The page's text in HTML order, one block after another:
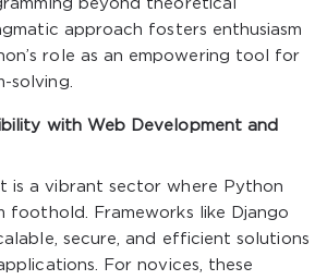
beyond theoretical
approach fosters enthusiasm
role as an empowering tool for
solving.
with Web Development and
is a vibrant sector where Python
foothold. Frameworks like Django
secure, and efficient solutions
For novices, these